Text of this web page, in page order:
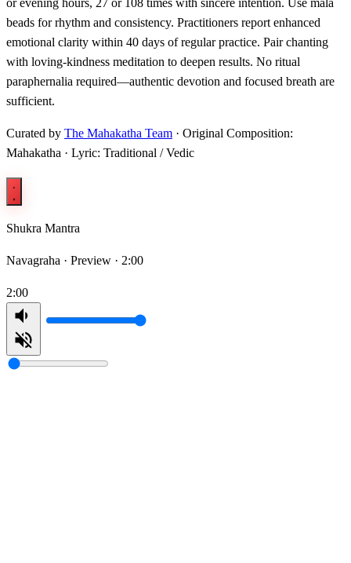
or evening hours, 27 or 108 times with sincere intention. Use mala
beads for rhythm and consistency. Practitioners report enhanced
emotional clarity within 40 days of regular practice. Pair chanting
with loving-kindness meditation to deepen results. No ritual
paraphernalia required—authentic devotion and focused breath are
sufficient.
Curated by The Mahakatha Team · Original Composition:
Mahakatha · Lyric: Traditional / Vedic
Shukra Mantra
Navagraha · Preview · 2:00
2:00